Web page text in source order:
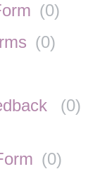
(0)
(0)
(0)
(0)